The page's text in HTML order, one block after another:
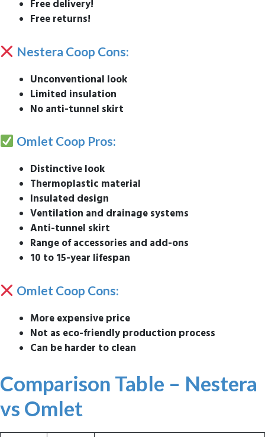
Free delivery!
Free returns!
Nestera Coop Cons:
Unconventional look
Limited insulation
No anti-tunnel skirt
Omlet Coop Pros:
Distinctive look
Thermoplastic material
Insulated design
Ventilation and drainage systems
Anti-tunnel skirt
Range of accessories and add-ons
10 to 15-year lifespan
Omlet Coop Cons:
More expensive price
Not as eco-friendly production process
Can be harder to clean
Comparison Table – Nestera
vs Omlet